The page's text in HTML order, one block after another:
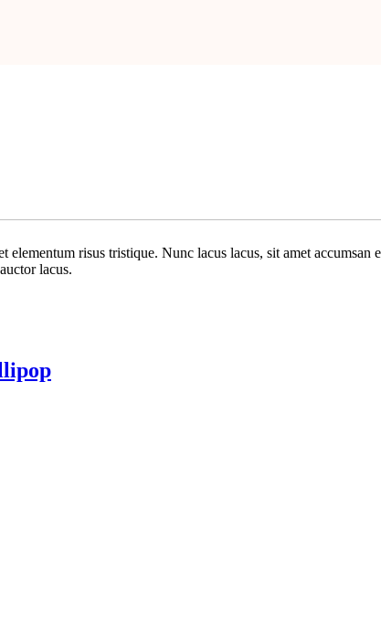
elementum risus tristique. Nunc lacus lacus, sit amet accumsan
lacus.